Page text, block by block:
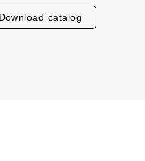
download catalog